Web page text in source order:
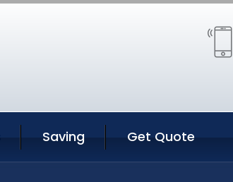
Saving Get Quote